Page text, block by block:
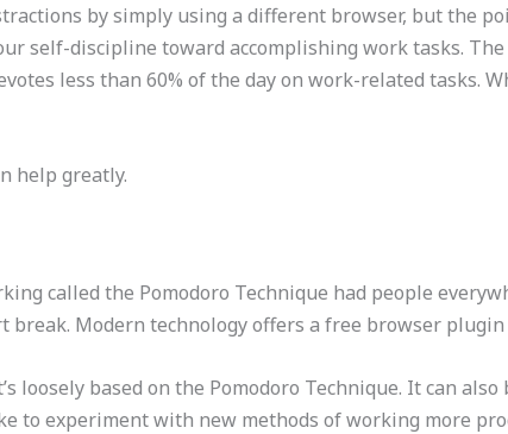
by simply using a different browser, but the
self-discipline toward accomplishing work tasks.
less than 60% of the day on work-related tasks.
help greatly.
called the Pomodoro Technique had people
break. Modern technology offers a free browser plugin
loosely based on the Pomodoro Technique. It can
to experiment with new methods of working more